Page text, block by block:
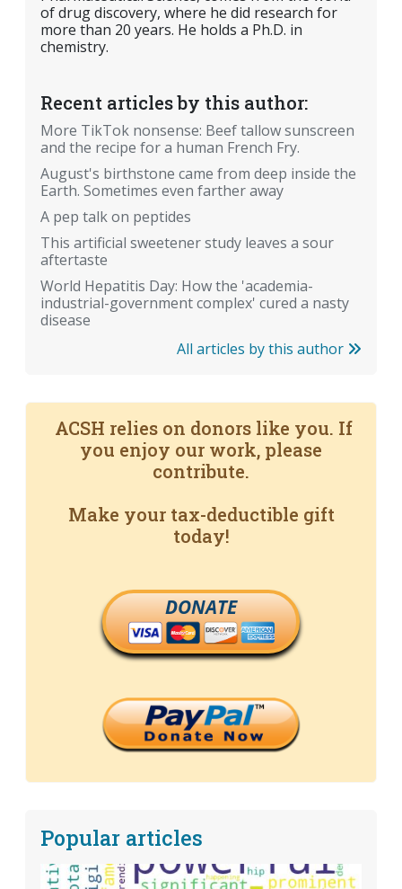
of drug discovery, where he did research for
more than 20 years. He holds a Ph.D. in
chemistry.
Recent articles by this author:
More TikTok nonsense: Beef tallow sunscreen
and the recipe for a human French Fry.
August's birthstone came from deep inside the
Earth. Sometimes even farther away
A pep talk on peptides
This artificial sweetener study leaves a sour
aftertaste
World Hepatitis Day: How the 'academia-
industrial-government complex' cured a nasty
disease
All articles by this author
ACSH relies on donors like you. If
you enjoy our work, please
contribute.
Make your tax-deductible gift
today!
DONATE
Popular articles